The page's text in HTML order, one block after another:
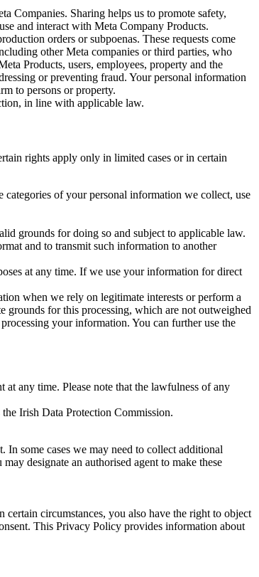
Companies. Sharing helps us to promote safety,
and interact with Meta Company Products.
orders or subpoenas. These requests come
other Meta companies or third parties, who
Products, users, employees, property and the
or preventing fraud. Your personal information
to persons or property.
in line with applicable law.
rights apply only in limited cases or in certain
of your personal information we collect, use
grounds for doing so and subject to applicable law.
and to transmit such information to another
at any time. If we use your information for direct
when we rely on legitimate interests or perform a
grounds for this processing, which are not outweighed
your information. You can further use the
any time. Please note that the lawfulness of any
Irish Data Protection Commission.
some cases we may need to collect additional
designate an authorised agent to make these
circumstances, you also have the right to object
This Privacy Policy provides information about